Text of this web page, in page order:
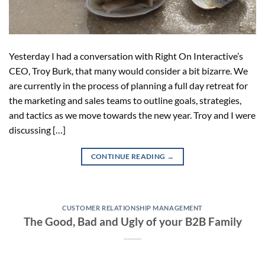
Yesterday I had a conversation with Right On Interactive’s
CEO, Troy Burk, that many would consider a bit bizarre. We
are currently in the process of planning a full day retreat for
the marketing and sales teams to outline goals, strategies,
and tactics as we move towards the new year. Troy and I were
discussing […]
CONTINUE READING →
CUSTOMER RELATIONSHIP MANAGEMENT
The Good, Bad and Ugly of your B2B Family